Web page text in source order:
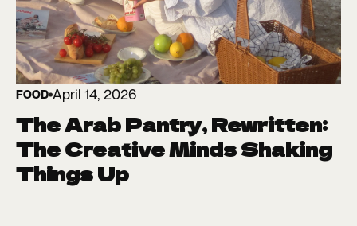
FOOD April 14, 2026
The Arab Pantry, Rewritten:
The Creative Minds Shaking
Things Up